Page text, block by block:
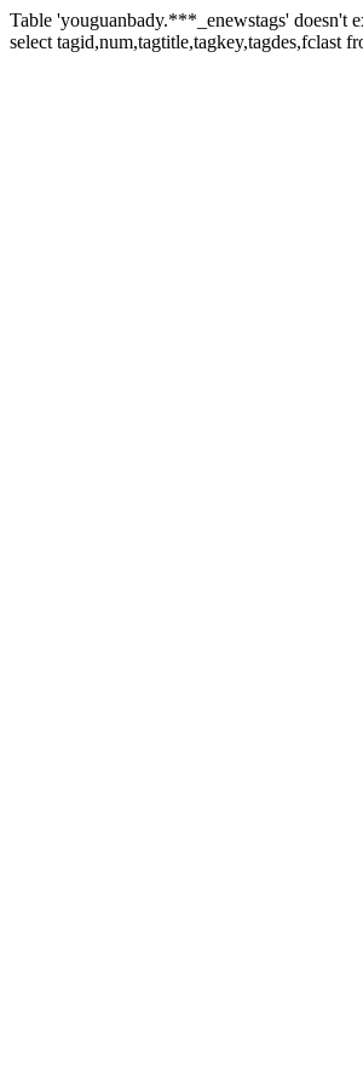
Table 'youguanbady.***_enewstags' doesn't
select tagid,num,tagtitle,tagkey,tagdes,fclast